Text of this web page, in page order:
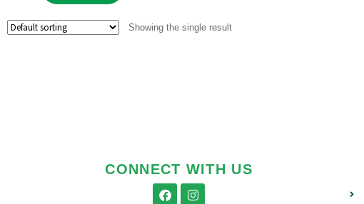
Showing the single result
CONNECT WITH US